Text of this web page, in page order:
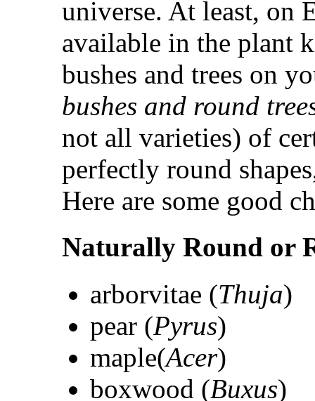
universe. At least, on
available in the plant
bushes and trees on
bushes and round
not all varieties) of
perfectly round
Here are some good
Naturally Round or
arborvitae (Thuja)
pear (Pyrus)
maple(Acer)
boxwood (Buxus)